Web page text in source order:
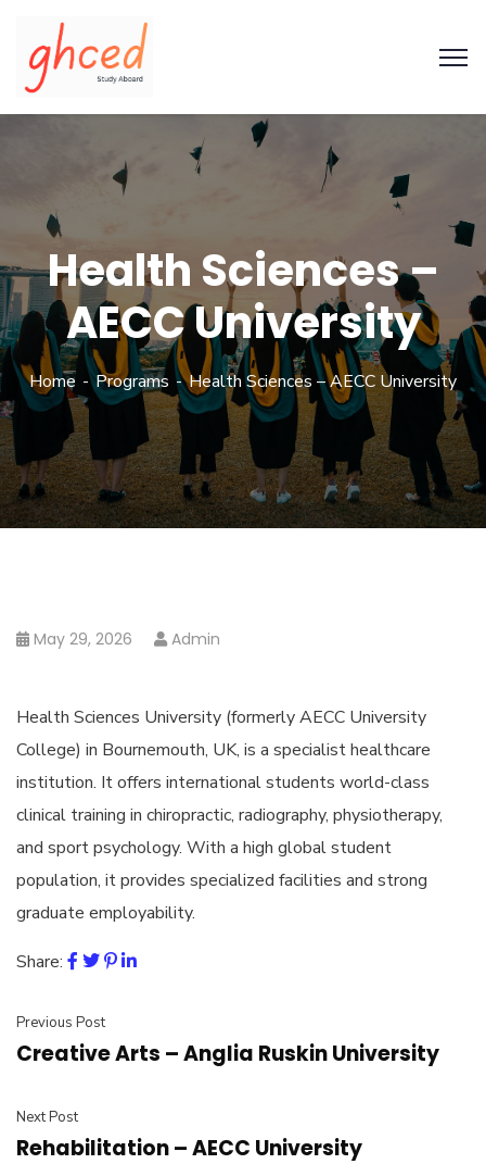
Health Sciences –
AECC University
Home Programs Health Sciences – AECC University
May 29, 2026 Admin
Health Sciences University (formerly AECC University
College) in Bournemouth, UK, is a specialist healthcare
institution. It offers international students world-class
clinical training in chiropractic, radiography, physiotherapy,
and sport psychology. With a high global student
population, it provides specialized facilities and strong
graduate employability.
Share:
Previous Post
Creative Arts – Anglia Ruskin University
Next Post
Rehabilitation – AECC University